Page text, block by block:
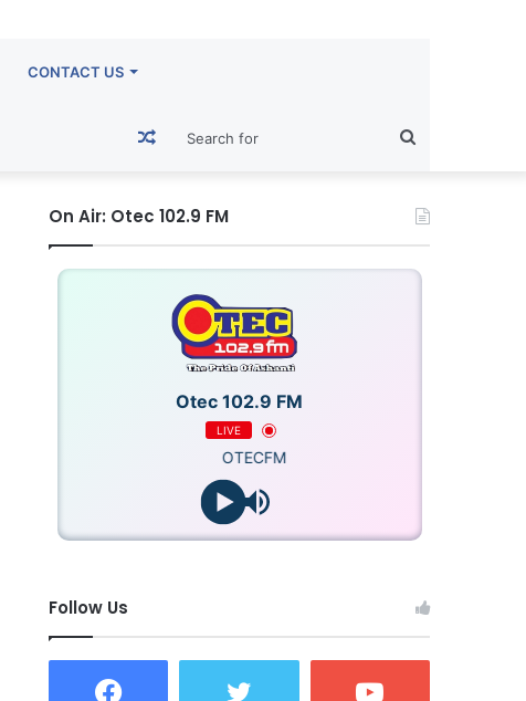
CONTACT US
for
Random
Article
On Air: Otec 102.9 FM
Otec 102.9 FM
LIVE
OTECFM
Follow Us